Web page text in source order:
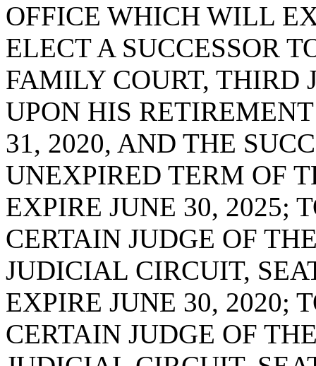
OFFICE WHICH WILL
ELECT A SUCCESSOR
FAMILY COURT, THIRD
UPON HIS
31, 2020, AND THE
UNEXPIRED TERM OF
EXPIRE JUNE 30, 2025;
CERTAIN JUDGE OF
JUDICIAL CIRCUIT,
EXPIRE JUNE 30, 2020;
CERTAIN JUDGE OF